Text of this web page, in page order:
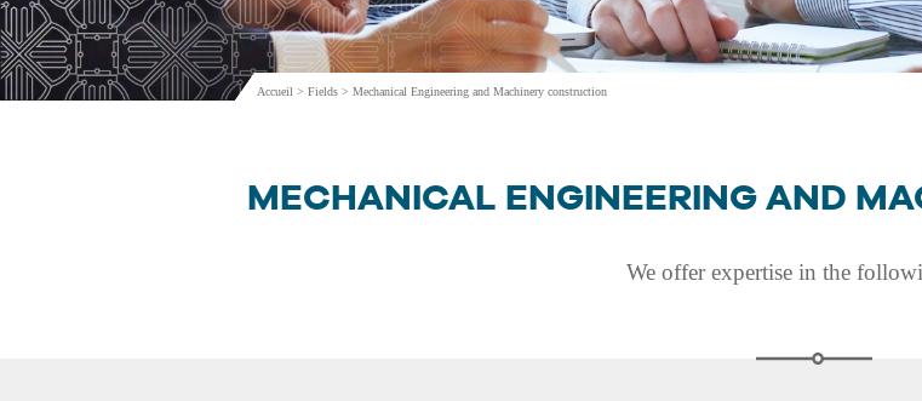
Accueil > Fields > Mechanical Engineering and Machinery construction
MECHANICAL ENGINEERING AND
We offer expertise in the